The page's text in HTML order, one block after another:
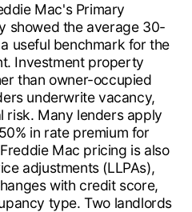
Mac's Primary
showed the average 30-
useful benchmark for the
Investment property
than owner-occupied
underwrite vacancy,
risk. Many lenders apply
in rate premium for
Mac pricing is also
adjustments (LLPAs),
with credit score,
type. Two landlords